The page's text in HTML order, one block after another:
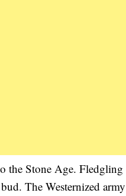
the Stone Age. Fledgling
The Westernized